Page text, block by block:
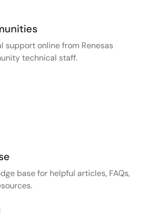
support online from Renesas
technical staff.
base for helpful articles, FAQs,